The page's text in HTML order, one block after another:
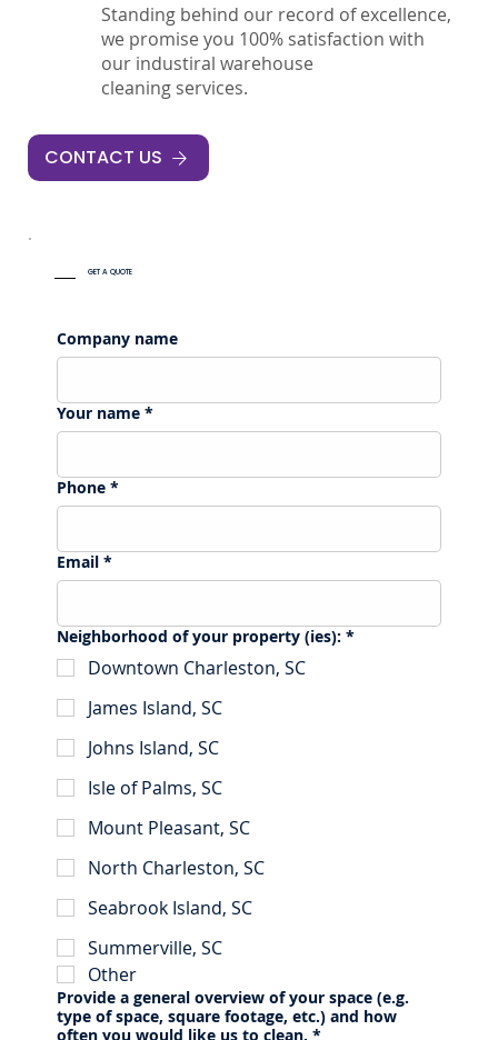
GET A QUOTE
Company name
Your name *
Phone *
Email *
Neighborhood of your property (ies): *
Downtown Charleston, SC
James Island, SC
Johns Island, SC
Isle of Palms, SC
Mount Pleasant, SC
North Charleston, SC
Seabrook Island, SC
Summerville, SC
Other
Provide a general overview of your space (e.g.
type of space, square footage, etc.) and how
often you would like us to clean. *
Standing behind our record of excellence,
we promise you 100% satisfaction with
our industiral warehouse
cleaning services.
CONTACT US